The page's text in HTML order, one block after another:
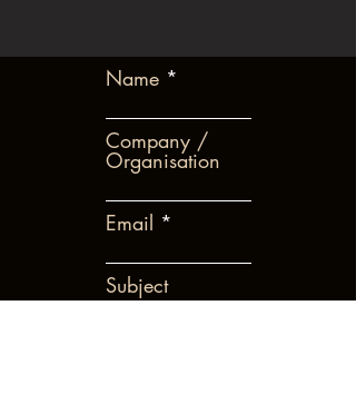
Name
Company /
Organisation
Email
Subject